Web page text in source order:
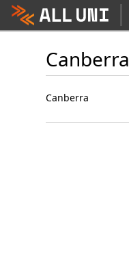
Canberra
Canberra